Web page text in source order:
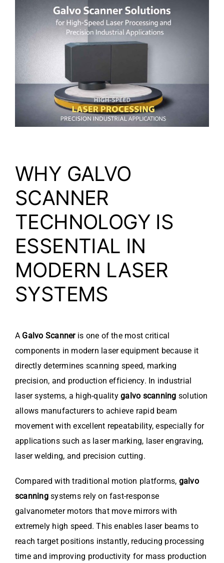
About Us
Contact Us
WHY GALVO
SCANNER
TECHNOLOGY IS
ESSENTIAL IN
MODERN LASER
SYSTEMS
A Galvo Scanneris one of the most critical
components in modern laser equipment because it
directly determines scanning speed, marking
precision, and production efficiency. In industrial
laser systems, a high-qualitygalvo scanning solution
allows manufacturers to achieve rapid beam
movement with excellent repeatability, especially for
applications such as laser marking, laser engraving,
laser welding, and precision cutting.
Compared with traditional motion platforms, galvo
scanningsystems rely on fast-response
galvanometer motors that move mirrors with
extremely high speed. This enables laser beams to
reach target positions instantly, reducing processing
time and improving productivity for mass production